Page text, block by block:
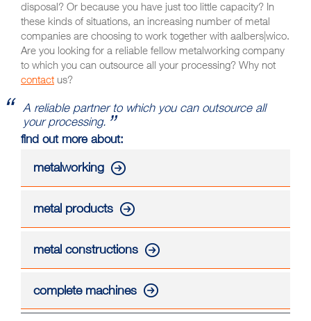
disposal? Or because you have just too little capacity? In
these kinds of situations, an increasing number of metal
companies are choosing to work together with aalbers|wico.
Are you looking for a reliable fellow metalworking company
to which you can outsource all your processing? Why not
contact us?
A reliable partner to which you can outsource all
your processing.
find out more about:
metalworking
metal products
metal constructions
complete machines